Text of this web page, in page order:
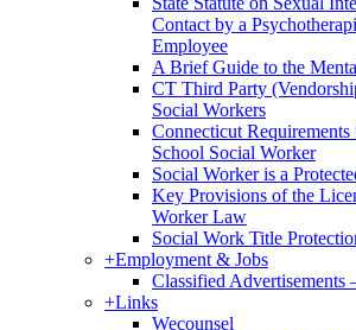
Contact by a
Employee
A Brief Guide to the
CT Third Party
Social Workers
Connecticut
School Social Worker
Social Worker is a
Key Provisions of the
Worker Law
Social Work Title
+Employment & Jobs
Classified Advertisements
+Links
Wecounsel